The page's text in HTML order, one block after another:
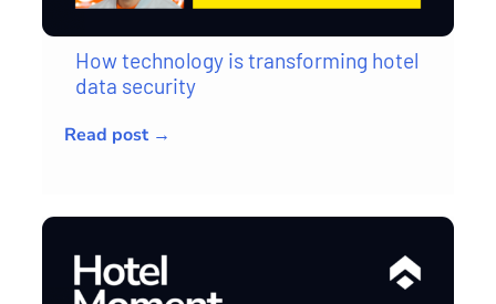
How technology is transforming hotel
data security
Read post →